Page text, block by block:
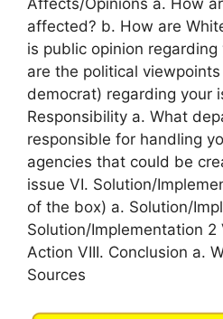
affected? b. How are
is public opinion
are the political
democrat) regarding your
Responsibility a. What
responsible for handling
agencies that could be
issue VI. Solution/
of the box) a. Solution/
Solution/Implementation 2
Action VIII. Conclusion a.
Sources